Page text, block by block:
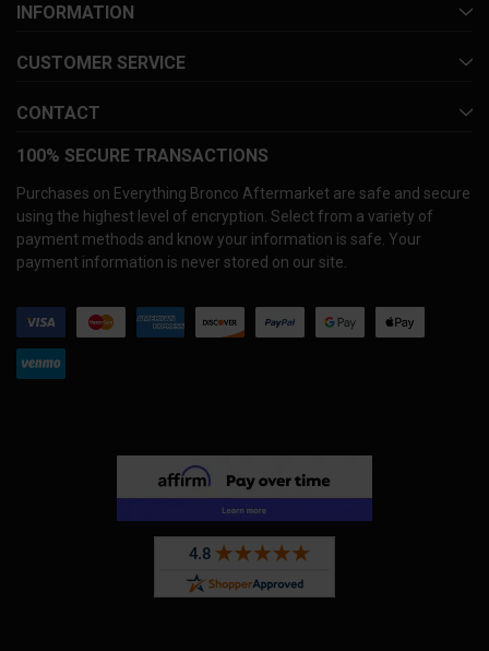
INFORMATION
CUSTOMER SERVICE
CONTACT
100% SECURE TRANSACTIONS
Purchases on Everything Bronco Aftermarket are safe and secure
using the highest level of encryption. Select from a variety of
payment methods and know your information is safe. Your
payment information is never stored on our site.